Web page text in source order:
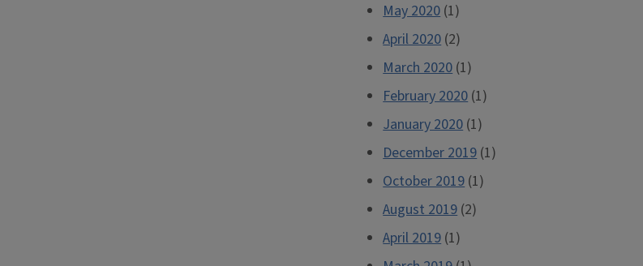
May 2020 (1)
April 2020 (2)
March 2020 (1)
February 2020 (1)
January 2020 (1)
December 2019 (1)
October 2019 (1)
August 2019 (2)
April 2019 (1)